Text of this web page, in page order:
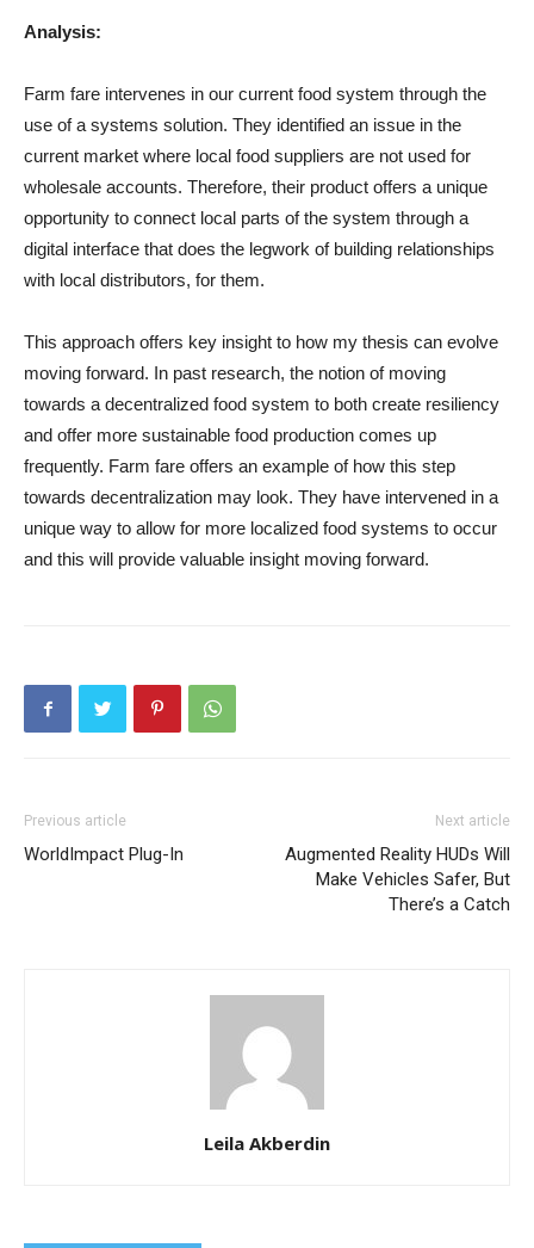
Analysis:
Farm fare intervenes in our current food system through the
use of a systems solution. They identified an issue in the
current market where local food suppliers are not used for
wholesale accounts. Therefore, their product offers a unique
opportunity to connect local parts of the system through a
digital interface that does the legwork of building relationships
with local distributors, for them.
This approach offers key insight to how my thesis can evolve
moving forward. In past research, the notion of moving
towards a decentralized food system to both create resiliency
and offer more sustainable food production comes up
frequently. Farm fare offers an example of how this step
towards decentralization may look. They have intervened in a
unique way to allow for more localized food systems to occur
and this will provide valuable insight moving forward.
Previous article
WorldImpact Plug-In
Next article
Augmented Reality HUDs Will
Make Vehicles Safer, But
There’s a Catch
Leila Akberdin